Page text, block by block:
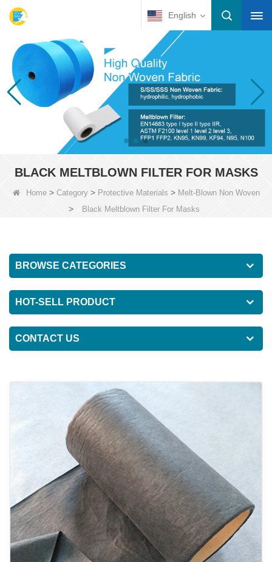
English
BLACK MELTBLOWN FILTER FOR MASKS
Home> Category> Protective Materials > Melt-Blown Non Woven
> Black Meltblown Filter For Masks
BROWSE CATEGORIES
HOT-SELL PRODUCT
CONTACT US